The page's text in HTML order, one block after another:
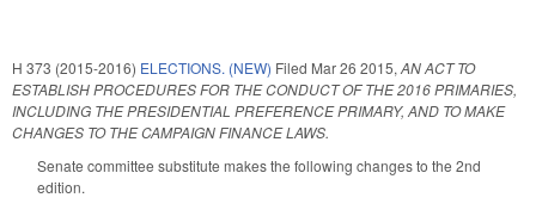
H 373 (2015-2016) ELECTIONS. (NEW) Filed Mar 26 2015, AN ACT TO
ESTABLISH PROCEDURES FOR THE CONDUCT OF THE 2016 PRIMARIES,
INCLUDING THE PRESIDENTIAL PREFERENCE PRIMARY, AND TO MAKE
CHANGES TO THE CAMPAIGN FINANCE LAWS.
Senate committee substitute makes the following changes to the 2nd
edition.